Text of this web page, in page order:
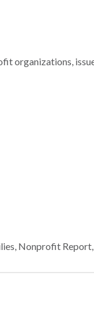
organizations,
Nonprofit Report